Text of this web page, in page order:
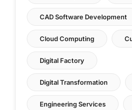
CAD Software Development
Cloud Computing
Digital Factory
Digital Transformation
Engineering Services